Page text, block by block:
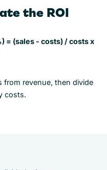
the ROI
= (sales - costs) / costs x
from revenue, then divide
costs.